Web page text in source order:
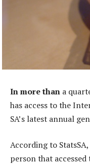
In more than a
has access to the
SA’s latest annual
According to
person that